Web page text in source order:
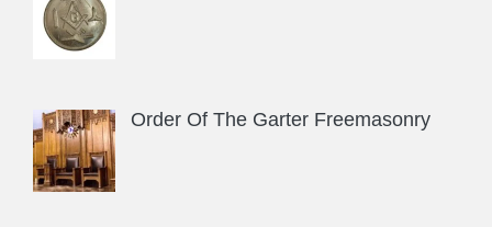
Order Of The Garter Freemasonry